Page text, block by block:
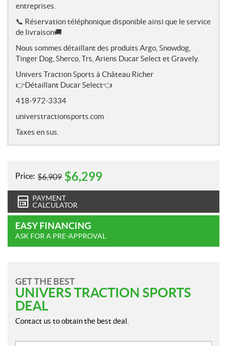
entreprises.
📞 Réservation téléphonique disponible ainsi que le service
de livraison🚚
Nous sommes détaillant des produits Argo, Snowdog,
Tinger Dog, Sherco, Trs, Ariens Ducar Select et Gravely.
Univers Traction Sports à Château Richer
👉Détaillant Ducar Select👈
418-972-3334
universtractionsports.com
Taxes en sus.
Price: $6,909 $6,299
PAYMENT
CALCULATOR
EASY FINANCING
ASK FOR A PRE-APPROVAL
GET THE BEST
UNIVERS TRACTION SPORTS
DEAL
Contact us to obtain the best deal.